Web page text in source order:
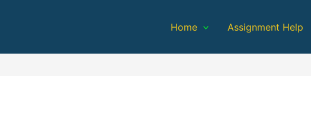
Home Assignment Help